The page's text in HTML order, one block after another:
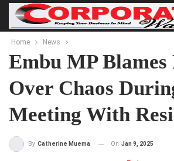
Home News
Embu MP Blames
Over Chaos
Meeting With
By Catherine Muema On Jan 9, 2025